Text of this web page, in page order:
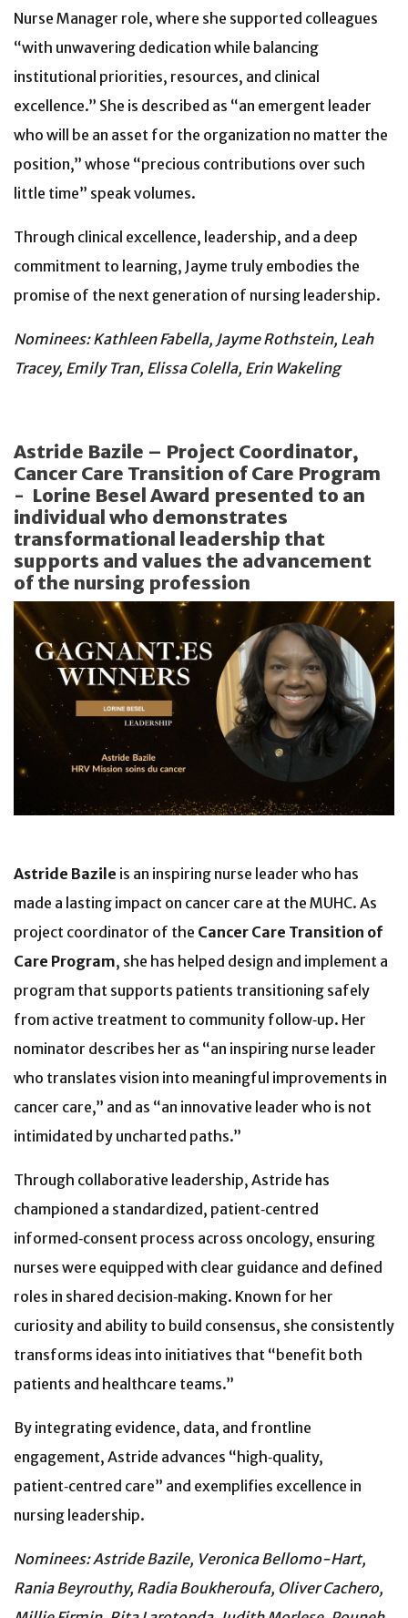
Nurse Manager role, where she supported colleagues
“with unwavering dedication while balancing
institutional priorities, resources, and clinical
excellence.” She is described as “an emergent leader
who will be an asset for the organization no matter the
position,” whose “precious contributions over such
little time” speak volumes.
Through clinical excellence, leadership, and a deep
commitment to learning, Jayme truly embodies the
promise of the next generation of nursing leadership.
Nominees: Kathleen Fabella, Jayme Rothstein, Leah
Tracey, Emily Tran, Elissa Colella, Erin Wakeling
Astride Bazile – Project Coordinator,
Cancer Care Transition of Care Program
- Lorine Besel Award presented to an
individual who demonstrates
transformational leadership that
supports and values the advancement
of the nursing profession
Astride Bazile is an inspiring nurse leader who has
made a lasting impact on cancer care at the MUHC. As
project coordinator of the Cancer Care Transition of
Care Program, she has helped design and implement a
program that supports patients transitioning safely
from active treatment to community follow‑up. Her
nominator describes her as “an inspiring nurse leader
who translates vision into meaningful improvements in
cancer care,” and as “an innovative leader who is not
intimidated by uncharted paths.”
Through collaborative leadership, Astride has
championed a standardized, patient‑centred
informed‑consent process across oncology, ensuring
nurses were equipped with clear guidance and defined
roles in shared decision‑making. Known for her
curiosity and ability to build consensus, she consistently
transforms ideas into initiatives that “benefit both
patients and healthcare teams.”
By integrating evidence, data, and frontline
engagement, Astride advances “high‑quality,
patient‑centred care” and exemplifies excellence in
nursing leadership.
Nominees: Astride Bazile, Veronica Bellomo-Hart,
Rania Beyrouthy, Radia Boukheroufa, Oliver Cachero,